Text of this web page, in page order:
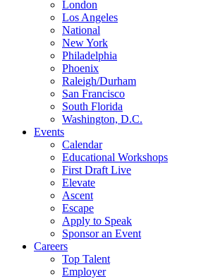
London
Los Angeles
National
New York
Philadelphia
Phoenix
Raleigh/Durham
San Francisco
South Florida
Washington, D.C.
Events
Calendar
Educational Workshops
First Draft Live
Elevate
Ascent
Escape
Apply to Speak
Sponsor an Event
Careers
Top Talent
Employer